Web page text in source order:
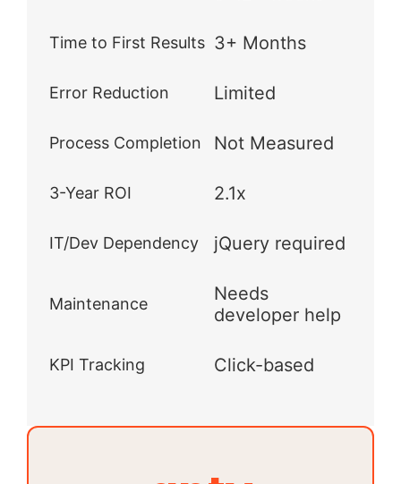
Time to First Results 3+ Months
Error Reduction Limited
Process Completion Not Measured
3-Year ROI 2.1x
IT/Dev Dependency jQuery required
Maintenance
Needs
developer help
KPI Tracking Click-based